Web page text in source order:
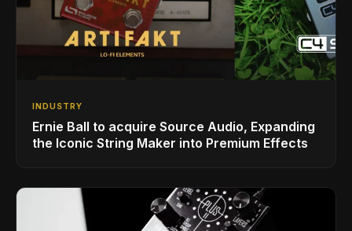
INDUSTRY
Ernie Ball to acquire Source Audio, Expanding
the Iconic String Maker into Premium Effects